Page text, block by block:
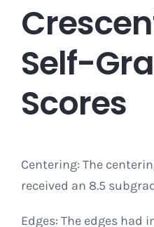
Self-
Scores
Centering: The
received an 8.5
Edges: The edges had